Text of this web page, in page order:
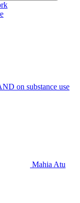
on substance use
Mahia Atu